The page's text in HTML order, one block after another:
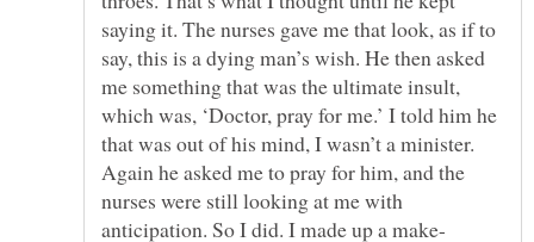
saying it. The nurses gave me that look, as if to
say, this is a dying man’s wish. He then asked
me something that was the ultimate insult,
which was, ‘Doctor, pray for me.’ I told him he
that was out of his mind, I wasn’t a minister.
Again he asked me to pray for him, and the
nurses were still looking at me with